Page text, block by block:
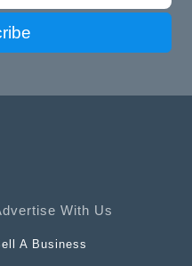
With Us
A Business